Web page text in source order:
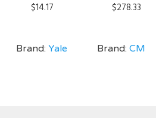
$14.17
Brand: Yale
$278.33
Brand:CM